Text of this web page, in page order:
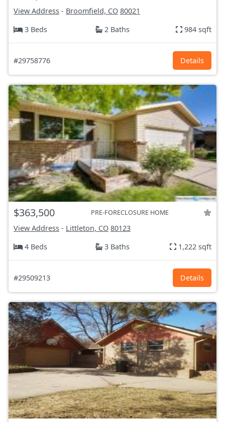
View Address - Broomfield, CO 80021
3 Beds
2 Baths 984 sqft
#29758776 Details
$363,500 PRE-FORECLOSURE HOME
View Address - Littleton, CO 80123
4 Beds
3 Baths 1,222 sqft
#29509213 Details